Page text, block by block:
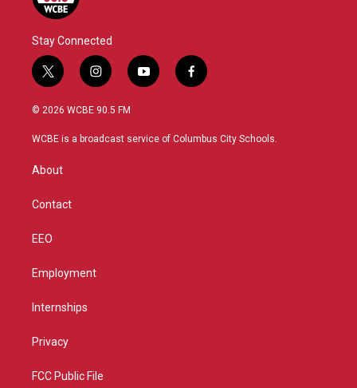
Stay Connected
t
w
i
t
r
i
n
s
a
y
o
u
f
a
b
© 2026 WCBE 90.5 FM
WCBE is a broadcast service of Columbus City Schools.
About
Contact
EEO
Employment
Internships
Privacy
FCC Public File